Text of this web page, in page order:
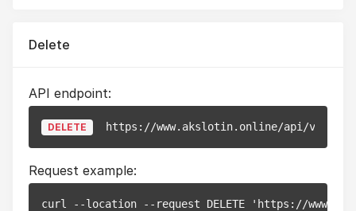
Delete
API endpoint:
DELETE https://www.akslotin.online/api/v1/
Request example:
curl --location --request DELETE 'https://